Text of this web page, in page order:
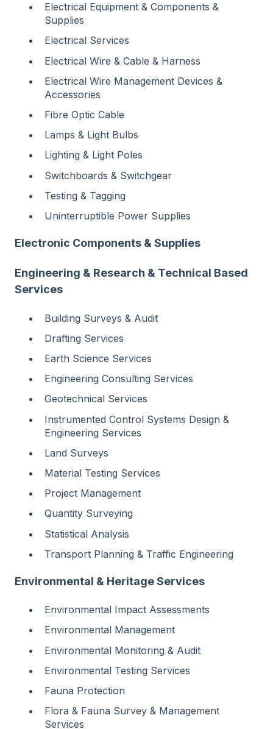
Electrical Equipment & Components &
Supplies
Electrical Services
Electrical Wire & Cable & Harness
Electrical Wire Management Devices &
Accessories
Fibre Optic Cable
Lamps & Light Bulbs
Lighting & Light Poles
Switchboards & Switchgear
Testing & Tagging
Uninterruptible Power Supplies
Electronic Components & Supplies
Engineering & Research & Technical Based
Services
Building Surveys & Audit
Drafting Services
Earth Science Services
Engineering Consulting Services
Geotechnical Services
Instrumented Control Systems Design &
Engineering Services
Land Surveys
Material Testing Services
Project Management
Quantity Surveying
Statistical Analysis
Transport Planning & Traffic Engineering
Environmental & Heritage Services
Environmental Impact Assessments
Environmental Management
Environmental Monitoring & Audit
Environmental Testing Services
Fauna Protection
Flora & Fauna Survey & Management
Services